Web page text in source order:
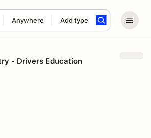
Anywhere Add type
search term
- Drivers Education